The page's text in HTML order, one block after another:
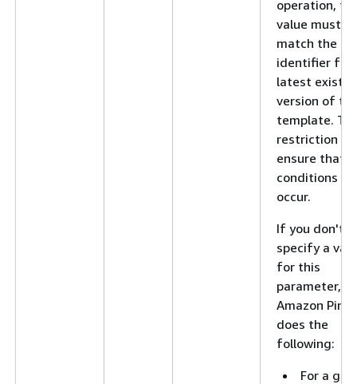
operation,
value must
match the
identifier for
latest
version of
template.
restriction
ensure that
conditions
occur.
If you don't
specify a
for this
parameter,
Amazon
does the
following:
For a get